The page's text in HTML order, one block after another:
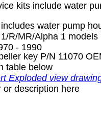
kits include water
water pump
R/MR/Alpha 1
- 1990
key P/N 11070
table below
Exploded view
or description here